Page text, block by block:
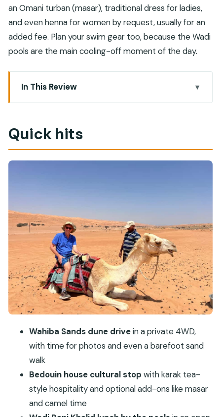
an Omani turban (masar), traditional dress for ladies,
and even henna for women by request, usually for an
added fee. Plan your swim gear too, because the Wadi
pools are the main cooling-off moment of the day.
In This Review
Quick hits
sets the tone
Wahiba Sands: dune drive, barefoot sand, and
Wadi Bani Khalid: lunch by turquoise pools, then
swimming time
Mudayrib old village: watchtowers, mud-brick
lanes, and a slower ending
Guide quality and why it changes the whole day
What to bring (and what to skip) for a
comfortable day
Should you book this Wahiba Sands–Wadi Bani
Khalid–Mudayrib day trip?
FAQ
How long is the Muscat: Wahiba Sands, Wadi
Bani Khalid & Mudayrib Tour?
Quick hits
Wahiba Sands dune drivein a private 4WD,
with time for photos and even a barefoot sand
walk
Bedouin house cultural stop with karak tea-
style hospitality and optional add-ons like masar
and camel time